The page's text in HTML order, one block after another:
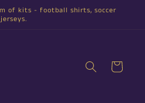
of kits - football shirts, soccer
jerseys.
Cart